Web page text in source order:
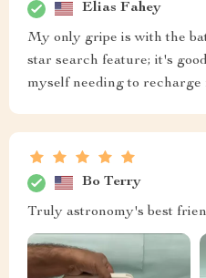
Elias Fahey
My only gripe is with the
star search feature; it's
myself needing to
Bo Terry
Truly astronomy's best